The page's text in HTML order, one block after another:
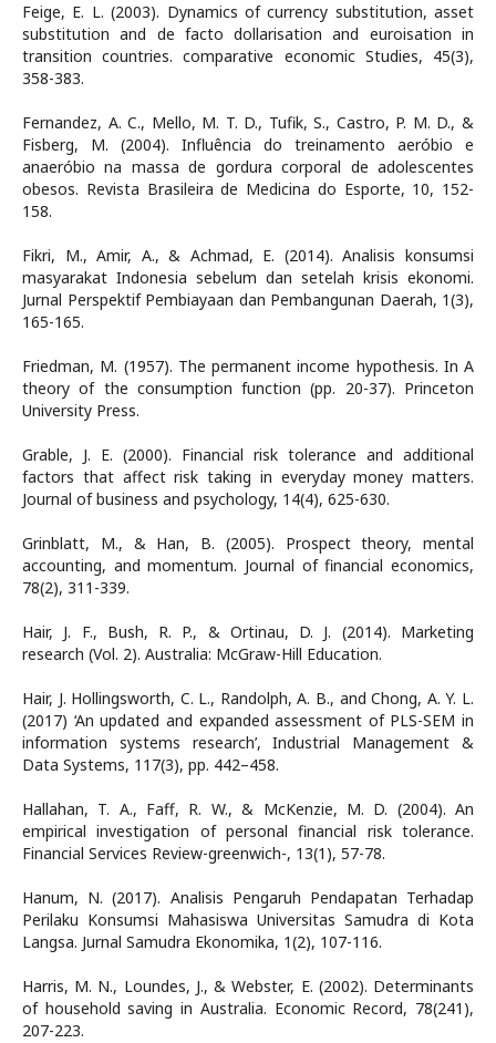
Feige, E. L. (2003). Dynamics of currency substitution, asset
substitution and de facto dollarisation and euroisation in
transition countries. comparative economic Studies, 45(3),
358-383.
Fernandez, A. C., Mello, M. T. D., Tufik, S., Castro, P. M. D., &
Fisberg, M. (2004). Influência do treinamento aeróbio e
anaeróbio na massa de gordura corporal de adolescentes
obesos. Revista Brasileira de Medicina do Esporte, 10, 152-
158.
Fikri, M., Amir, A., & Achmad, E. (2014). Analisis konsumsi
masyarakat Indonesia sebelum dan setelah krisis ekonomi.
Jurnal Perspektif Pembiayaan dan Pembangunan Daerah, 1(3),
165-165.
Friedman, M. (1957). The permanent income hypothesis. In A
theory of the consumption function (pp. 20-37). Princeton
University Press.
Grable, J. E. (2000). Financial risk tolerance and additional
factors that affect risk taking in everyday money matters.
Journal of business and psychology, 14(4), 625-630.
Grinblatt, M., & Han, B. (2005). Prospect theory, mental
accounting, and momentum. Journal of financial economics,
78(2), 311-339.
Hair, J. F., Bush, R. P., & Ortinau, D. J. (2014). Marketing
research (Vol. 2). Australia: McGraw-Hill Education.
Hair, J. Hollingsworth, C. L., Randolph, A. B., and Chong, A. Y. L.
(2017) ‘An updated and expanded assessment of PLS-SEM in
information systems research’, Industrial Management &
Data Systems, 117(3), pp. 442–458.
Hallahan, T. A., Faff, R. W., & McKenzie, M. D. (2004). An
empirical investigation of personal financial risk tolerance.
Financial Services Review-greenwich-, 13(1), 57-78.
Hanum, N. (2017). Analisis Pengaruh Pendapatan Terhadap
Perilaku Konsumsi Mahasiswa Universitas Samudra di Kota
Langsa. Jurnal Samudra Ekonomika, 1(2), 107-116.
Harris, M. N., Loundes, J., & Webster, E. (2002). Determinants
of household saving in Australia. Economic Record, 78(241),
207-223.